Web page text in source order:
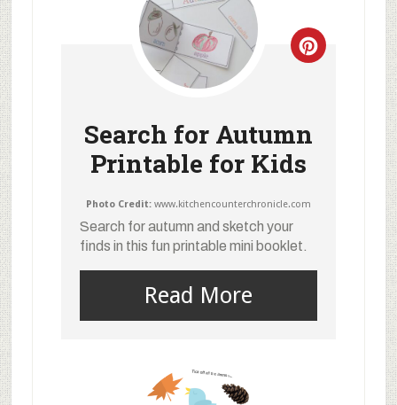
Search for Autumn
Printable for Kids
Photo Credit:www.kitchencounterchronicle.com
Search for autumn and sketch your
finds in this fun printable mini booklet.
Read More